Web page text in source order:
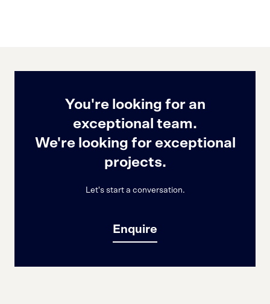
You're looking for an
exceptional team.
We're looking for exceptional
projects.
Let's start a conversation.
Enquire